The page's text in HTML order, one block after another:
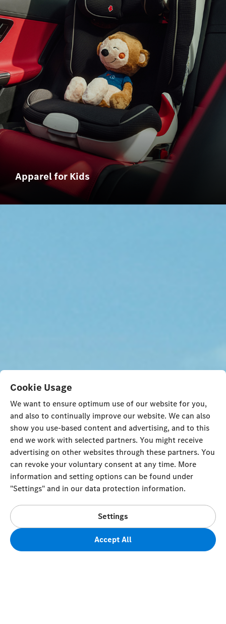
Apparel for Kids
Cookie Usage
We want to ensure optimum use of our website for you,
and also to continually improve our website. We can also
show you use-based content and advertising, and to this
end we work with selected partners. You might receive
advertising on other websites through these partners. You
can revoke your voluntary consent at any time. More
information and setting options can be found under
"Settings" and in our data protection information.
Settings
Accept All